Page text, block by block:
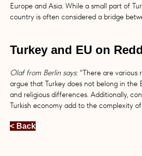
Europe and Asia. While a small part of
country is often considered a bridge
Turkey and EU on
Olaf from Berlin says: "There are various
argue that Turkey does not belong in the
and religious differences. Additionally,
Turkish economy add to the complexity
< Back